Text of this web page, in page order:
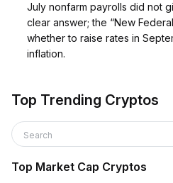
July nonfarm payrolls did not
clear answer; the “New
whether to raise rates in
inflation.
Top Trending Cryptos
Search
Top Market Cap Cryptos